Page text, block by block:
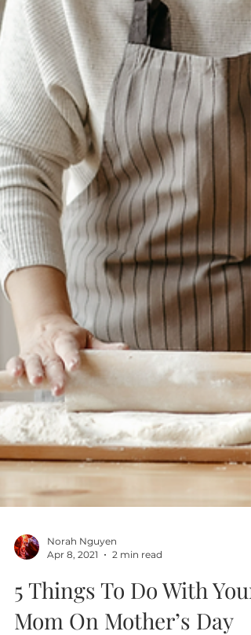
Apr 8, 2021
2 min read
5 Things To Do With Your